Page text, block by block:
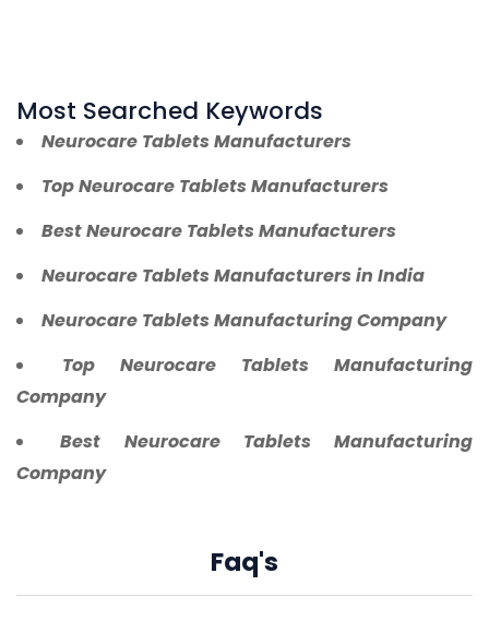
Most Searched Keywords
Neurocare Tablets Manufacturers
Top Neurocare Tablets Manufacturers
Best Neurocare Tablets Manufacturers
Neurocare Tablets Manufacturers in India
Neurocare Tablets Manufacturing Company
Top Neurocare Tablets Manufacturing
Company
Best Neurocare Tablets Manufacturing
Company
Faq's